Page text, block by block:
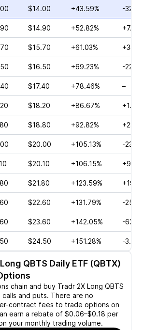
$14.00 +43.59% -
$14.90 +52.82%
$15.70 +61.03%
$16.50 +69.23% -
$17.40 +78.46% –
$18.20 +86.67% +1.11%
$18.80 +92.82%
$20.00 +105.13% -
$20.10 +106.15%
$21.80 +123.59%
$22.60 +131.79% -
$23.60 +142.05% -
$24.50 +151.28% -
QBTS Daily ETF (QBTX)
chain and buy Tradr 2X Long QBTS
calls and puts. There are no
contract fees to trade options on
earn a rebate of $0.06–$0.18 per
your monthly trading volume.